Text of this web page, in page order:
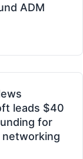
ADM
leads $40
for
networking